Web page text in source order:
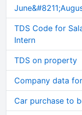
TDS Code for
Intern
TDS on property
Company data
Car purchase to